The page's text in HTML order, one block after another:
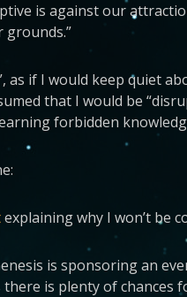
is against our
grounds.”
as if I would keep quiet
that I would be
forbidden
explaining why I won’t be
is sponsoring an
is plenty of chances